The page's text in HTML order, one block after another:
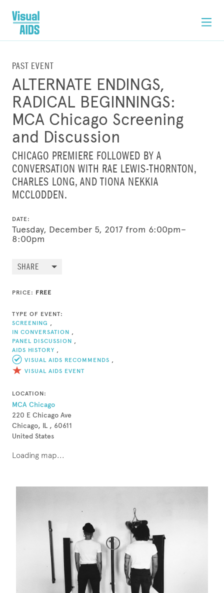
PAST EVENT
ALTERNATE ENDINGS,
RADICAL BEGINNINGS:
MCA Chicago Screening
and Discussion
CHICAGO PREMIERE FOLLOWED BY A
CONVERSATION WITH RAE LEWIS-THORNTON,
CHARLES LONG, AND TIONA NEKKIA
MCCLODDEN.
DATE:
Tuesday, December 5, 2017 from 6:00pm–
8:00pm
SHARE
PRICE: FREE
TYPE OF EVENT:
SCREENING ,
IN CONVERSATION ,
PANEL DISCUSSION ,
AIDS HISTORY ,
VISUAL AIDS RECOMMENDS
VISUAL AIDS EVENT
LOCATION:
MCA Chicago
220 E Chicago Ave
Chicago, IL , 60611
United States
Loading map...